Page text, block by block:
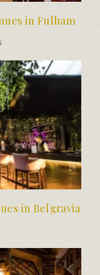
in Fulham
in Belgravia